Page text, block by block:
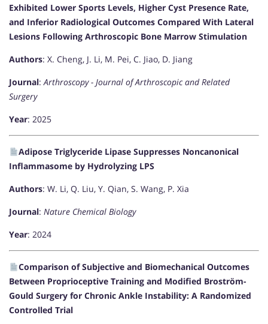
Exhibited Lower Sports Levels, Higher Cyst Presence Rate,
and Inferior Radiological Outcomes Compared With Lateral
Lesions Following Arthroscopic Bone Marrow Stimulation
Authors: X. Cheng, J. Li, M. Pei, C. Jiao, D. Jiang
Journal:Arthroscopy - Journal of Arthroscopic and Related
Surgery
Year: 2025
Adipose Triglyceride Lipase Suppresses Noncanonical
Inflammasome by Hydrolyzing LPS
Authors: W. Li, Q. Liu, Y. Qian, S. Wang, P. Xia
Journal: Nature Chemical Biology
Year: 2024
Comparison of Subjective and Biomechanical Outcomes
Between Proprioceptive Training and Modified Broström-
Gould Surgery for Chronic Ankle Instability: A Randomized
Controlled Trial